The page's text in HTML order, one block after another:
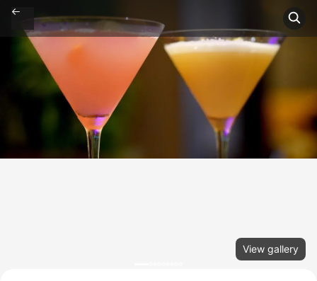
View gallery